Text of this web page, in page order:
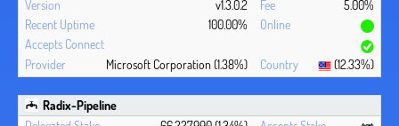
v1.3.0.2
5.00%
100.00%
Microsoft Corporation (1.38%) (12.33%)
Radix-Pipeline